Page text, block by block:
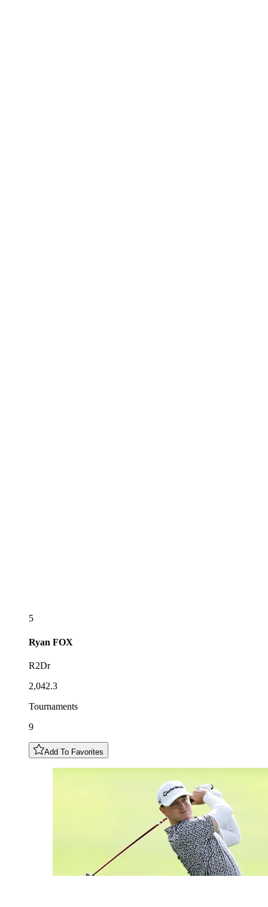
5
Ryan FOX
R2Dr
2,042.3
Tournaments
9
Add To Favorites